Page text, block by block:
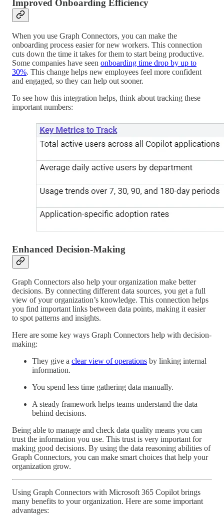
Improved Onboarding Efficiency
When you use Graph Connectors, you can make the
onboarding process easier for new workers. This connection
cuts down the time it takes for them to start being productive.
Some companies have seen onboarding time drop by up to
30%. This change helps new employees feel more confident
and engaged, so they can help out sooner.
To see how this integration helps, think about tracking these
important numbers:
Enhanced Decision-Making
Graph Connectors also help your organization make better
decisions. By connecting different data sources, you get a full
view of your organization’s knowledge. This connection helps
you find important links between data points, making it easier
to spot patterns and insights.
Here are some key ways Graph Connectors help with decision-
making:
They give a clear view of operations by linking internal
information.
You spend less time gathering data manually.
A steady framework helps teams understand the data
behind decisions.
Being able to manage and check data quality means you can
trust the information you use. This trust is very important for
making good decisions. By using the data reasoning abilities of
Graph Connectors, you can make smart choices that help your
organization grow.
Using Graph Connectors with Microsoft 365 Copilot brings
many benefits to your organization. Here are some important
advantages: